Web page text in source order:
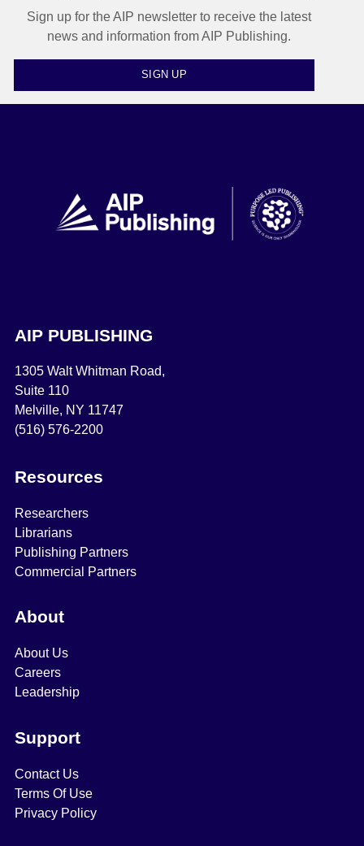
Sign up for the AIP newsletter to receive the latest
news and information from AIP Publishing.
SIGN UP
AIP PUBLISHING
1305 Walt Whitman Road,
Suite 110
Melville, NY 11747
(516) 576-2200
Resources
Researchers
Librarians
Publishing Partners
Commercial Partners
About
About Us
Careers
Leadership
Support
Contact Us
Terms Of Use
Privacy Policy